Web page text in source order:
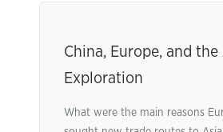
China, Europe, and the
Exploration
What were the main reasons